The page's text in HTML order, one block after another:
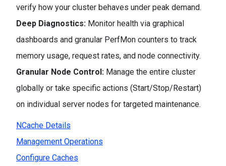
verify how your cluster behaves under peak demand.
Deep Diagnostics: Monitor health via graphical
dashboards and granular PerfMon counters to track
memory usage, request rates, and node connectivity.
Granular Node Control: Manage the entire cluster
globally or take specific actions (Start/Stop/Restart)
on individual server nodes for targeted maintenance.
NCache Details
Management Operations
Configure Caches